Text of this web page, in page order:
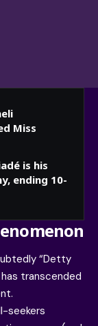
Miss
is his
ending 10-
“Detty
transcended
seekers